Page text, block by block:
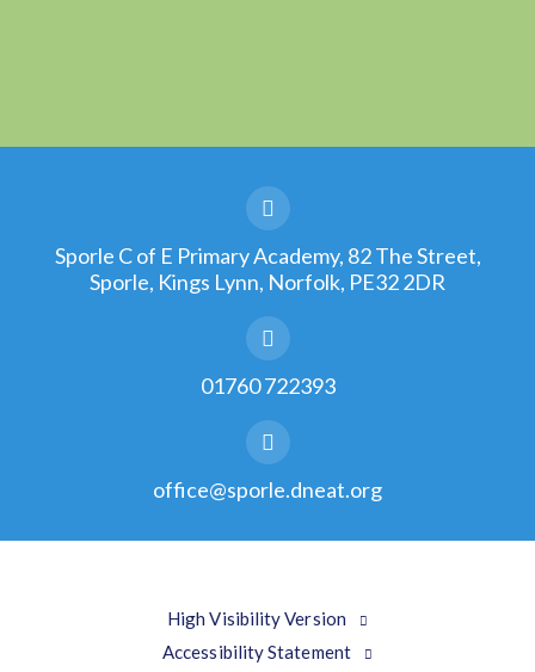
Sporle C of E Primary Academy, 82 The Street,
Sporle, Kings Lynn, Norfolk, PE32 2DR
01760 722393
office@sporle.dneat.org
High Visibility Version
Accessibility Statement